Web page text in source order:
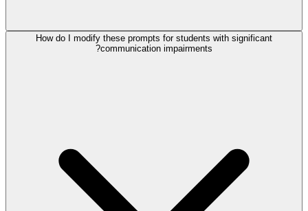
How do I modify these prompts for students with significant
communication impairments?